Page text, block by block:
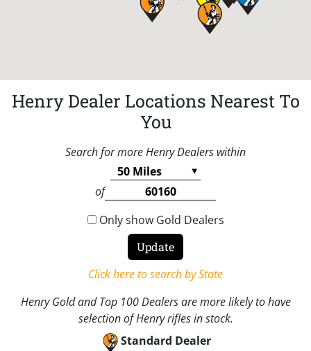
Henry Dealer Locations Nearest To
You
Search for more Henry Dealers within
of
Only show Gold Dealers
Click here to search by State
Henry Gold and Top 100 Dealers are more likely to have
selection of Henry rifles in stock.
Standard Dealer